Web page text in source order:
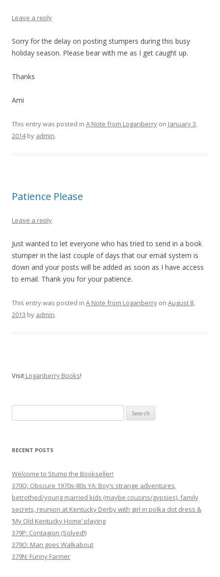
Leave a reply
Sorry for the delay on posting stumpers during this busy
holiday season. Please bear with me as I get caught up.
Thanks
Ami
This entry was posted in A Note from Loganberry on January 3,
2014by admin.
Patience Please
Leave a reply
Just wanted to let everyone who has tried to send in a book
stumper in the last couple of days that our email system is
down and your posts will be added as soon as I have access
to email. Thank you for your patience.
This entry was posted in A Note from Loganberry on August 8,
2013 by admin.
Visit Loganberry Books!
for:
RECENT POSTS
Welcome to Stump the Bookseller!
379Q: Obscure 1970s-80s YA: Boy’s strange adventures,
betrothed/young married kids (maybe cousins/gypsies), family
secrets, reunion at Kentucky Derby with girl in polka dot dress &
‘My Old Kentucky Home’ playing
379P: Contagion (Solved!)
379O: Man goes Walkabout
379N: Funny Farmer